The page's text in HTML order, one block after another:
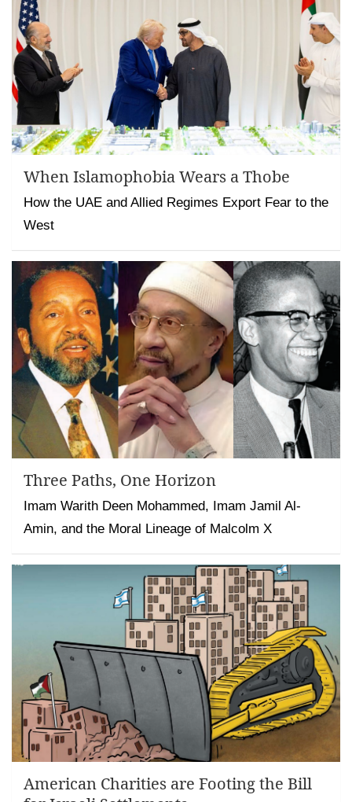
When Islamophobia Wears a Thobe
How the UAE and Allied Regimes Export Fear to the
West
Three Paths, One Horizon
Imam Warith Deen Mohammed, Imam Jamil Al-
Amin, and the Moral Lineage of Malcolm X
American Charities are Footing the Bill